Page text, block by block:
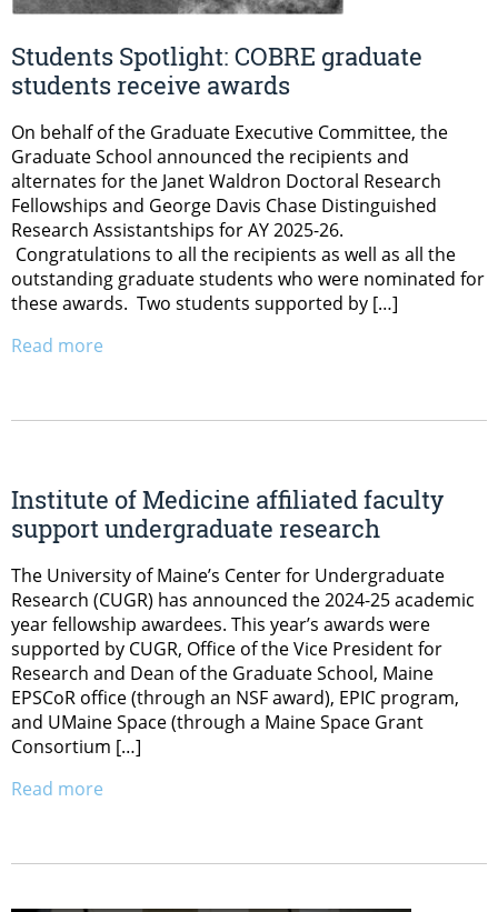
Students Spotlight: COBRE graduate
students receive awards
On behalf of the Graduate Executive Committee, the
Graduate School announced the recipients and
alternates for the Janet Waldron Doctoral Research
Fellowships and George Davis Chase Distinguished
Research Assistantships for AY 2025-26.
Congratulations to all the recipients as well as all the
outstanding graduate students who were nominated for
these awards. Two students supported by […]
Read more
Institute of Medicine affiliated faculty
support undergraduate research
The University of Maine’s Center for Undergraduate
Research (CUGR) has announced the 2024-25 academic
year fellowship awardees. This year’s awards were
supported by CUGR, Office of the Vice President for
Research and Dean of the Graduate School, Maine
EPSCoR office (through an NSF award), EPIC program,
and UMaine Space (through a Maine Space Grant
Consortium […]
Read more